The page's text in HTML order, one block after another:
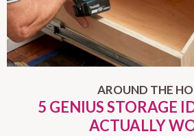
AROUND THE
5 GENIUS STORAGE
ACTUALLY